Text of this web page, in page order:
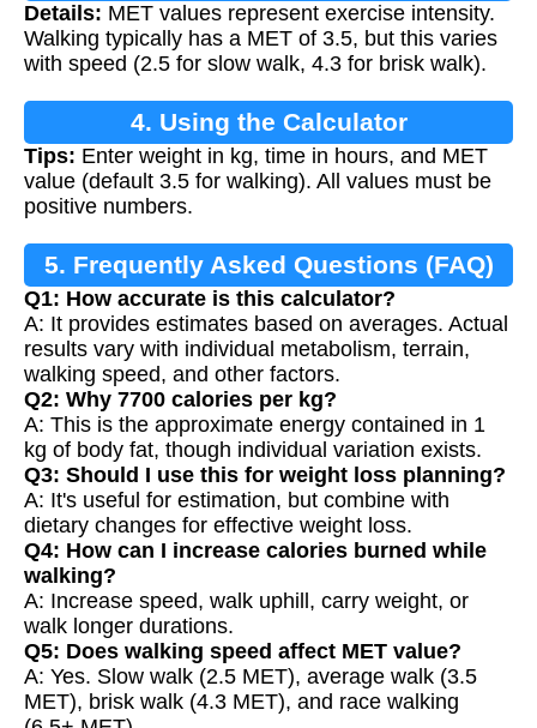
Details: MET values represent exercise intensity.
Walking typically has a MET of 3.5, but this varies
with speed (2.5 for slow walk, 4.3 for brisk walk).
4. Using the Calculator
Tips: Enter weight in kg, time in hours, and MET
value (default 3.5 for walking). All values must be
positive numbers.
5. Frequently Asked Questions (FAQ)
Q1: How accurate is this calculator?
A: It provides estimates based on averages. Actual
results vary with individual metabolism, terrain,
walking speed, and other factors.
Q2: Why 7700 calories per kg?
A: This is the approximate energy contained in 1
kg of body fat, though individual variation exists.
Q3: Should I use this for weight loss planning?
A: It's useful for estimation, but combine with
dietary changes for effective weight loss.
Q4: How can I increase calories burned while
walking?
A: Increase speed, walk uphill, carry weight, or
walk longer durations.
Q5: Does walking speed affect MET value?
A: Yes. Slow walk (2.5 MET), average walk (3.5
MET), brisk walk (4.3 MET), and race walking